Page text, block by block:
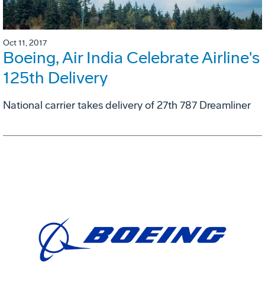
Oct 11, 2017
Boeing, Air India Celebrate Airline's
125th Delivery
National carrier takes delivery of 27th 787 Dreamliner